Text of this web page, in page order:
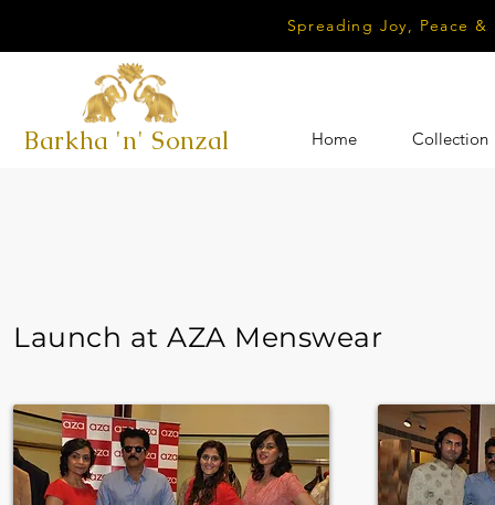
Spreading Joy, Peace
Barkha 'n' Sonzal Home Collection
Launch at AZA Menswear